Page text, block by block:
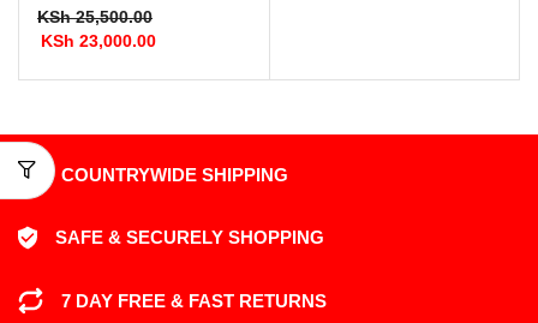
KSh25,500.00
KSh 23,000.00
COUNTRYWIDE SHIPPING
SAFE & SECURELY SHOPPING
7 DAY FREE & FAST RETURNS